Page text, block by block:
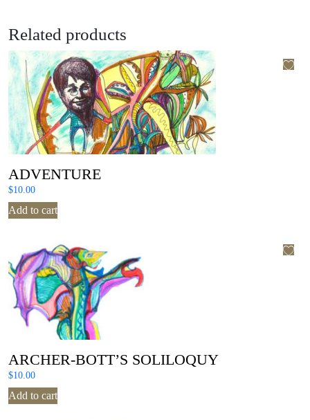
Related products
ADVENTURE
$10.00
Add to cart
ARCHER-BOTT’S SOLILOQUY
$10.00
Add to cart